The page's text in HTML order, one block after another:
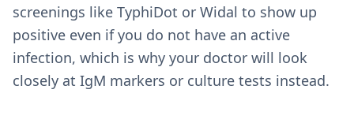
screenings like TyphiDot or Widal to show up
positive even if you do not have an active
infection, which is why your doctor will look
closely at IgM markers or culture tests instead.